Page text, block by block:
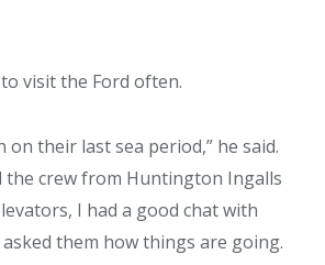
visit the Ford often.
on their last sea period,” he said.
the crew from Huntington Ingalls
I had a good chat with
them how things are going.